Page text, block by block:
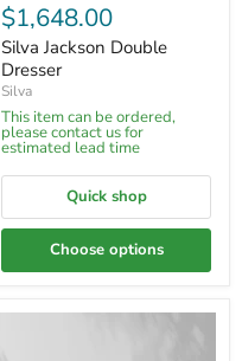
$1,648.00
Silva Jackson Double
Dresser
Silva
This item can be ordered,
please contact us for
estimated lead time
Quick shop
Choose options